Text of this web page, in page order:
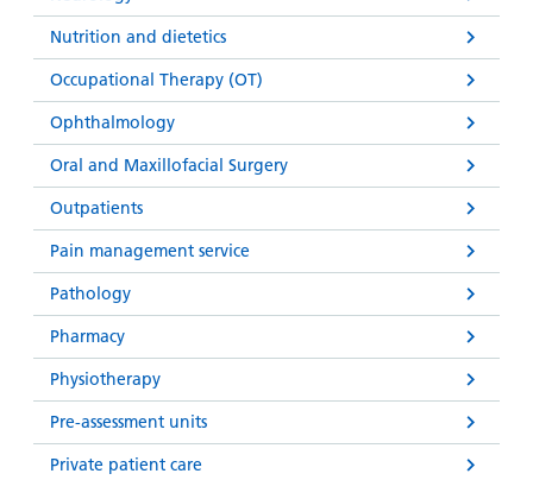
Nutrition and dietetics
Occupational Therapy (OT)
Ophthalmology
Oral and Maxillofacial Surgery
Outpatients
Pain management service
Pathology
Pharmacy
Physiotherapy
Pre-assessment units
Private patient care